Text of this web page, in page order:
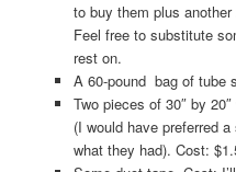
to buy them plus
Feel free to substitute
rest on.
A 60-pound bag of tube
Two pieces of 30″ by
(I would have preferred
what they had). Cost: